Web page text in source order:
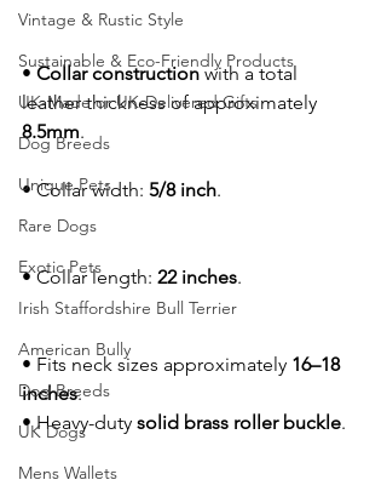
Vintage & Rustic Style
Sustainable & Eco-Friendly Products
UK-Made or UK-Delivered Gifts
Dog Breeds
Unique Pets
Rare Dogs
Exotic Pets
Irish Staffordshire Bull Terrier
American Bully
Dog Breeds
UK Dogs
Mens Wallets
• Collar construction with a total
leather thickness of approximately
8.5mm.
• Collar width: 5/8 inch.
• Collar length: 22 inches.
• Fits neck sizes approximately 16–18
inches.
• Heavy-duty solid brass roller buckle.